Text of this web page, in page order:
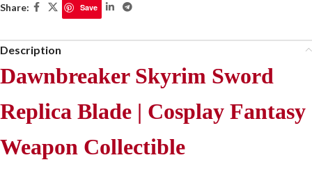
Share: Save
Description
Dawnbreaker Skyrim Sword
Replica Blade | Cosplay Fantasy
Weapon Collectible